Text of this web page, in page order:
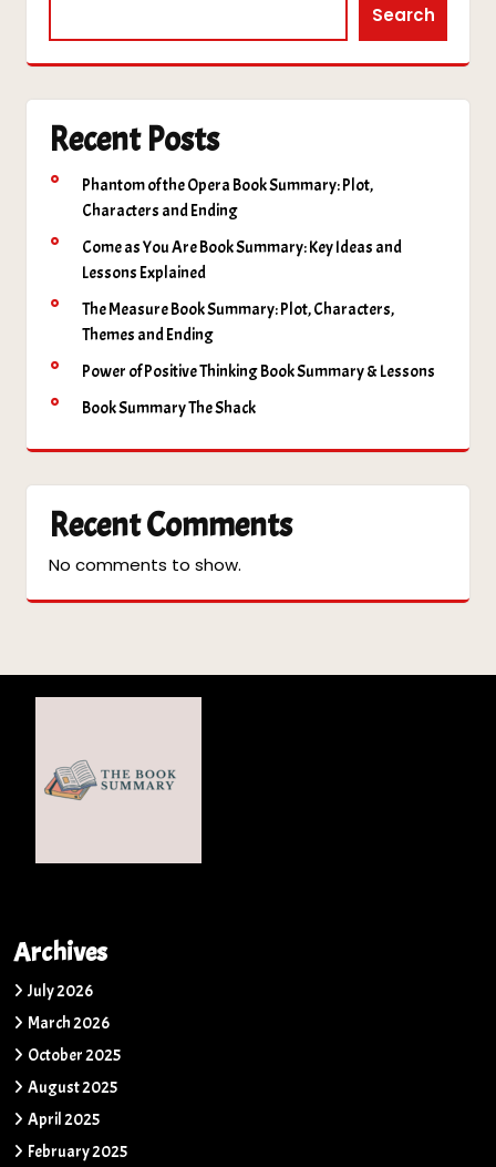
Search
Recent Posts
Phantom of the Opera Book Summary: Plot,
Characters and Ending
Come as You Are Book Summary: Key Ideas and
Lessons Explained
The Measure Book Summary: Plot, Characters,
Themes and Ending
Power of Positive Thinking Book Summary & Lessons
Book Summary The Shack
Recent Comments
No comments to show.
Archives
July 2026
March 2026
October 2025
August 2025
April 2025
February 2025